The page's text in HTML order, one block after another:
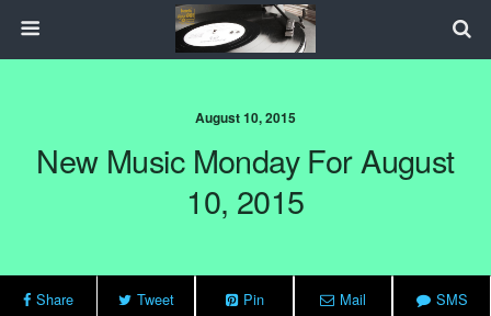
August 10, 2015
New Music Monday For August
10, 2015
Share Tweet Pin Mail SMS